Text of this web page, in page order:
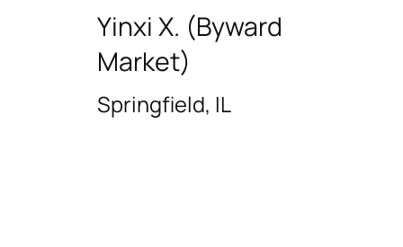
Yinxi X. (Byward
Market)
Springfield, IL